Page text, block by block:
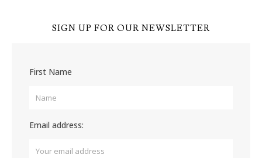
SIGN UP FOR OUR NEWSLETTER
First Name
Email address: